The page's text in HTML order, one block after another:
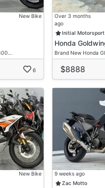
New Bike
6
Over 3 months
ago
Initial
Honda
Brand New Honda
$8888
New Bike 9 weeks ago
Zac Motto